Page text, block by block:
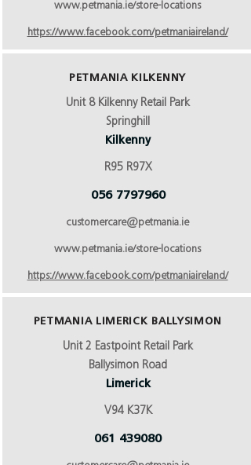
www.petmania.ie/store-locations
https://www.facebook.com/petmaniaireland/
PETMANIA KILKENNY
Unit 8 Kilkenny Retail Park
Springhill
Kilkenny
R95 R97X
056 7797960
customercare@petmania.ie
www.petmania.ie/store-locations
https://www.facebook.com/petmaniaireland/
PETMANIA LIMERICK BALLYSIMON
Unit 2 Eastpoint Retail Park
Ballysimon Road
Limerick
V94 K37K
061 439080